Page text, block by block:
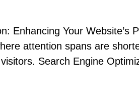
Enhancing Your Website’s
attention spans are
Search Engine